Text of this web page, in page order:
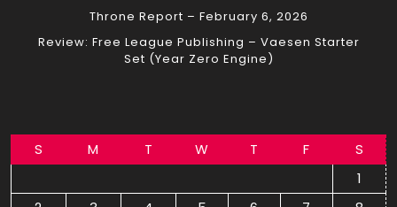
Throne Report – February 6, 2026
Review: Free League Publishing – Vaesen Starter
Set (Year Zero Engine)
S M T W T F
S
1